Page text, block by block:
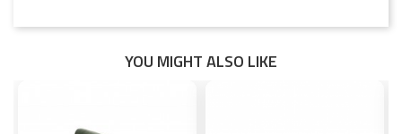
YOU MIGHT ALSO LIKE